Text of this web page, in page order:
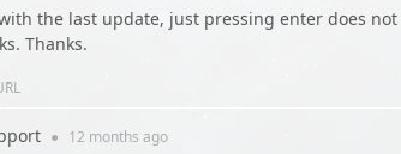
the last update, just pressing enter does
Thanks.
● 12 months ago